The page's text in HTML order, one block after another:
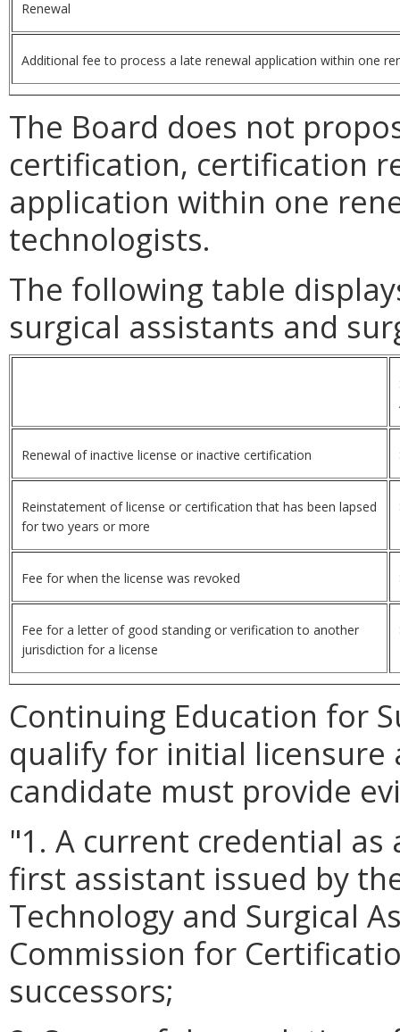
Renewal
Additional fee to process a late renewal application within one
The Board does not
certification, certification
application within one
technologists.
The following table
surgical assistants and
Renewal of inactive license or inactive certification
Reinstatement of license or certification that has been lapsed
for two years or more
Fee for when the license was revoked
Fee for a letter of good standing or verification to another
jurisdiction for a license
Continuing Education for
qualify for initial licensure
candidate must provide
"1. A current credential
first assistant issued by
Technology and Surgical
Commission for
successors;